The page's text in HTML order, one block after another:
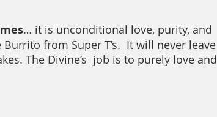
… it is unconditional love, purity, and
from Super T’s.  It will never leave
The Divine’s  job is to purely love and